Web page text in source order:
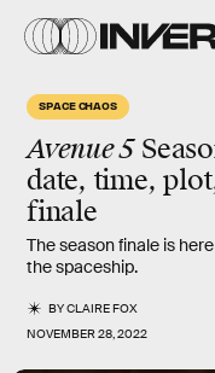
SPACE CHAOS
Avenue 5
date, time,
finale
The season finale is
the spaceship.
BYCLAIRE FOX
NOVEMBER 28, 2022